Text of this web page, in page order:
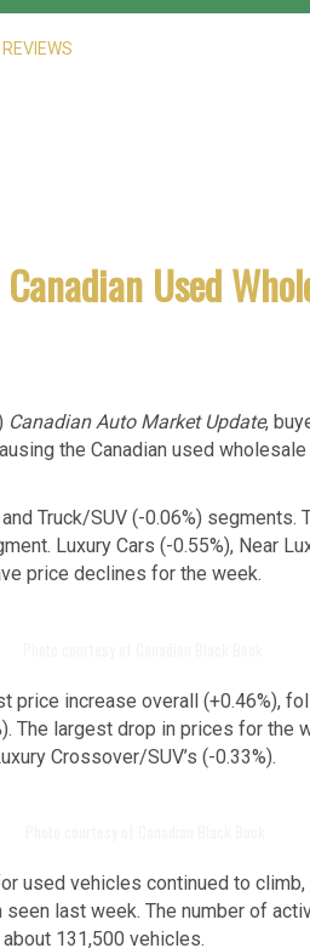
Used
Canadian Auto Market Update,
the Canadian used
Truck/SUV (-0.06%)
Luxury Cars (-0.55%), Near
price declines for the week.
price increase overall (+0.46%),
The largest drop in prices for the
Crossover/SUV’s (-0.33%).
used vehicles continued to
last week. The number of
131,500 vehicles.